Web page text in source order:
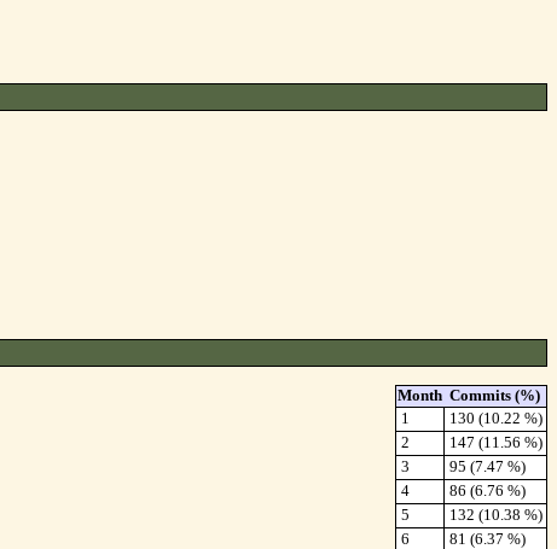
Month Commits (%)
1
130 (10.22 %)
2
147 (11.56 %)
3
95 (7.47 %)
4
86 (6.76 %)
5
132 (10.38 %)
6
81 (6.37 %)